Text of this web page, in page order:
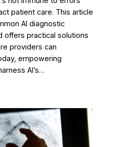
patient care. This article
AI diagnostic
offers practical solutions
providers can
empowering
AI’s…